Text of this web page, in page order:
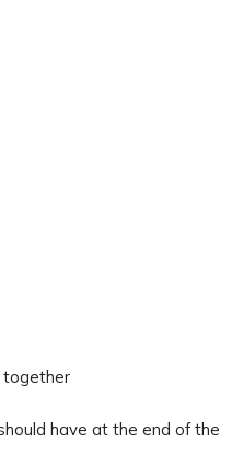
together
have at the end of the